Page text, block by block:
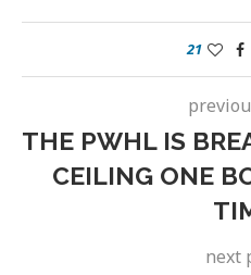
21
THE PWHL IS
CEILING ONE
next